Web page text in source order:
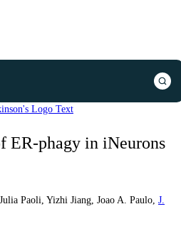
ER-phagy in iNeurons
Julia Paoli Yizhi Jiang Joao A. Paulo J.